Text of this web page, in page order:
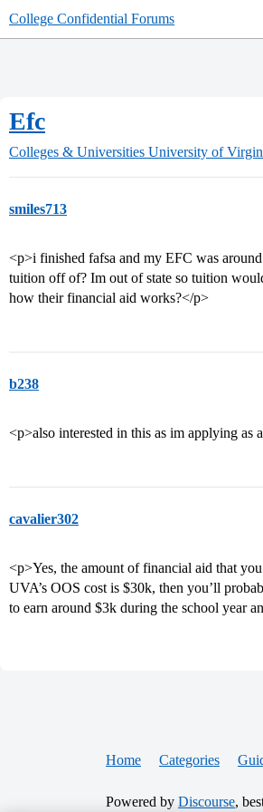
College Confidential Forums
Efc
Colleges & Universities University of
smiles713
<p>i finished fafsa and my EFC was
tuition off of? Im out of state so tuition
how their financial aid works?</p>
b238
<p>also interested in this as im applying
cavalier302
<p>Yes, the amount of financial aid that
UVA’s OOS cost is $30k, then you’ll
to earn around $3k during the school year
Home Categories
Powered by Discourse,